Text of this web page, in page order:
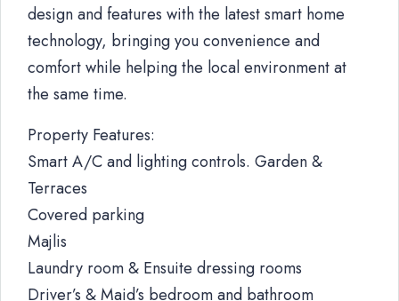
design and features with the latest smart home
technology, bringing you convenience and
comfort while helping the local environment at
the same time.
Property Features:
Smart A/C and lighting controls. Garden &
Terraces
Covered parking
Majlis
Laundry room & Ensuite dressing rooms
Driver’s & Maid’s bedroom and bathroom